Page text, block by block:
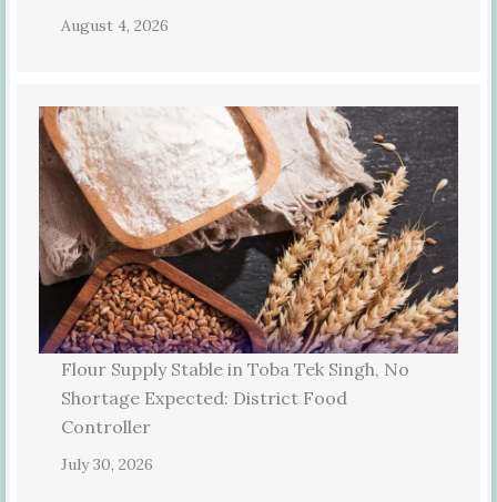
August 4, 2026
Flour Supply Stable in Toba Tek Singh, No
Shortage Expected: District Food
Controller
July 30, 2026